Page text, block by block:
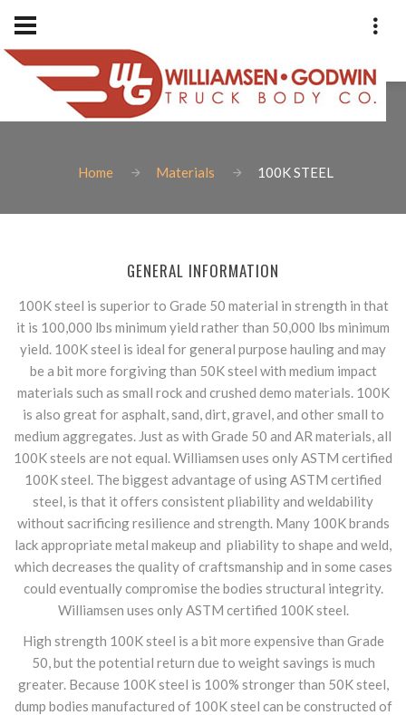
Fax: 801-973-2838
1925 West Indiana Avenue
100K STEEL
Home Materials 100K STEEL
GENERAL INFORMATION
100K steel is superior to Grade 50 material in strength in that
it is 100,000 lbs minimum yield rather than 50,000 lbs minimum
yield. 100K steel is ideal for general purpose hauling and may
be a bit more forgiving than 50K steel with medium impact
materials such as small rock and crushed demo materials. 100K
is also great for asphalt, sand, dirt, gravel, and other small to
medium aggregates. Just as with Grade 50 and AR materials, all
100K steels are not equal. Williamsen uses only ASTM certified
100K steel. The biggest advantage of using ASTM certified
steel, is that it offers consistent pliability and weldability
without sacrificing resilience and strength. Many 100K brands
lack appropriate metal makeup and pliability to shape and weld,
which decreases the quality of craftsmanship and in some cases
could eventually compromise the bodies structural integrity.
Williamsen uses only ASTM certified 100K steel.
High strength 100K steel is a bit more expensive than Grade
50, but the potential return due to weight savings is much
greater. Because 100K steel is 100% stronger than 50K steel,
dump bodies manufactured of 100K steel can be constructed of